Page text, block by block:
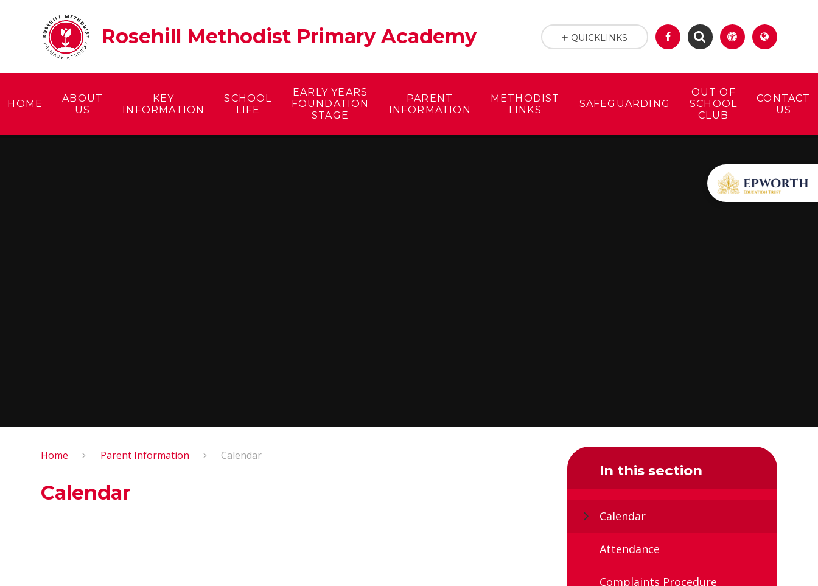
Rosehill Methodist Primary Academy
HOME
ABOUT
US
KEY
INFORMATION
SCHOOL
LIFE
EARLY YEARS
FOUNDATION
STAGE
PARENT
INFORMATION
METHODIST
LINKS
SAFEGUARDING
OUT OF
SCHOOL
CLUB
CONTACT
US
QUICKLINKS
Home Parent Information Calendar
Calendar
In this section
Calendar
Attendance
Complaints Procedure